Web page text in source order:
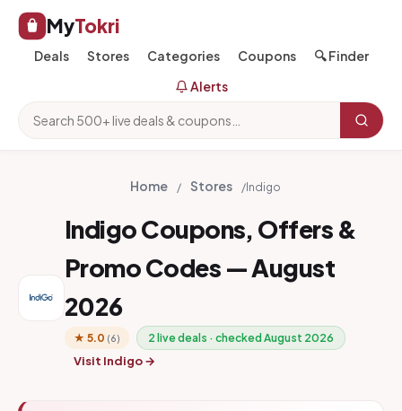
MyTokri
Deals Stores Categories Coupons
🔍 Finder
Alerts
Home / Stores / Indigo
Indigo Coupons, Offers &
Promo Codes — August
2026
★ 5.0 (6) 2 live deals · checked August 2026
Visit Indigo →